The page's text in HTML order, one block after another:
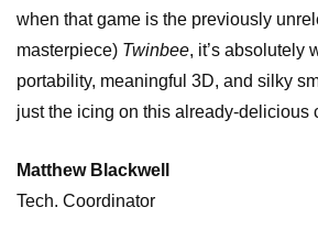
when that game is the previously
masterpiece) Twinbee, it’s absolutely
portability, meaningful 3D, and silky
just the icing on this already-delicious
Matthew Blackwell
Tech. Coordinator